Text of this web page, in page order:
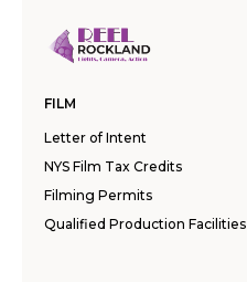
FILM
Letter of Intent
NYS Film Tax Credits
Filming Permits
Qualified Production Facilities